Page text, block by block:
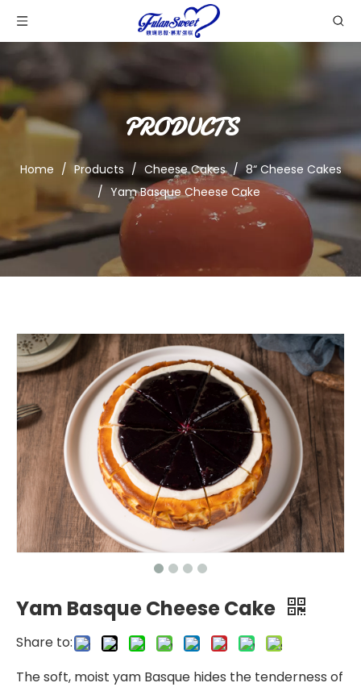
PRODUCTS
Home / Products / Cheese Cakes / 8“ Cheese Cakes
/ Yam Basque Cheese Cake
Yam Basque Cheese Cake
Share to:
The soft, moist yam Basque hides the tenderness of